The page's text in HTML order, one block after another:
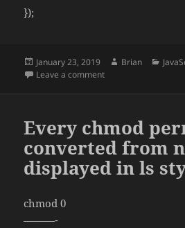
});
Posted
on
January 23, 2019 Author
Brian
Leave a commenton Count Down
Every chmod
converted from
displayed in ls
chmod 0
———-